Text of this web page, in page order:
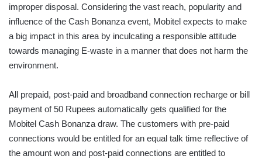
improper disposal. Considering the vast reach, popularity and
influence of the Cash Bonanza event, Mobitel expects to make
a big impact in this area by inculcating a responsible attitude
towards managing E-waste in a manner that does not harm the
environment.
All prepaid, post-paid and broadband connection recharge or bill
payment of 50 Rupees automatically gets qualified for the
Mobitel Cash Bonanza draw. The customers with pre-paid
connections would be entitled for an equal talk time reflective of
the amount won and post-paid connections are entitled to